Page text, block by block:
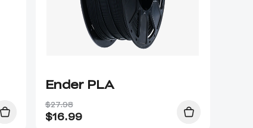
Ender PLA
$27.98
$16.99